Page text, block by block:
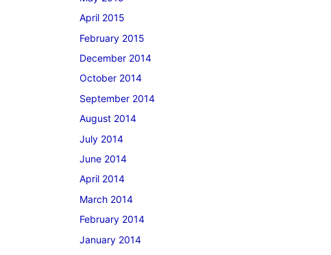
April 2015
February 2015
December 2014
October 2014
September 2014
August 2014
July 2014
June 2014
April 2014
March 2014
February 2014
January 2014